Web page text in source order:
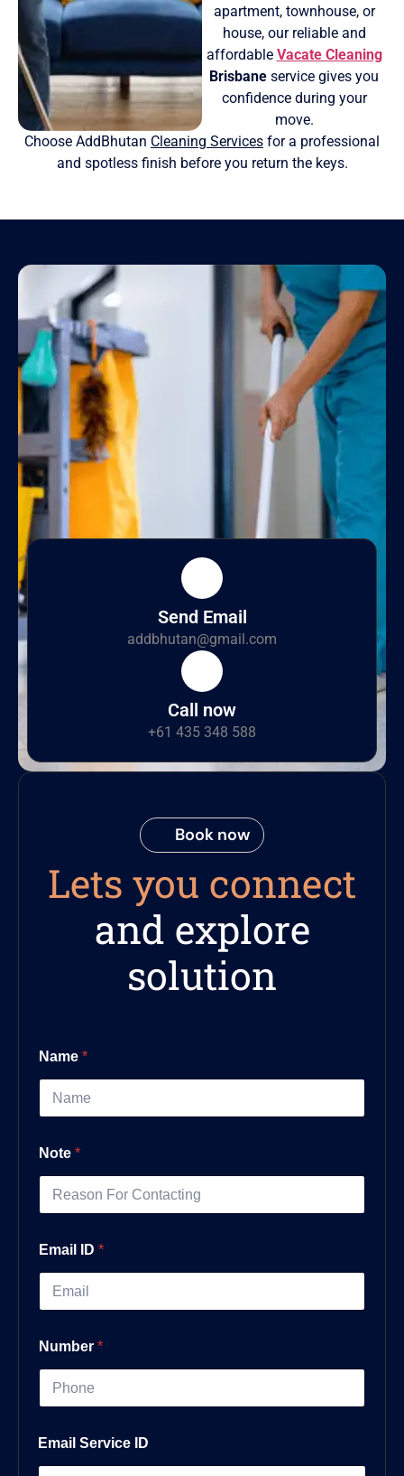
apartment, townhouse, or
house, our reliable and
affordable Vacate Cleaning
Brisbane service gives you
confidence during your
move.
Choose AddBhutan Cleaning Services for a professional
and spotless finish before you return the keys.
Send Email
addbhutan@gmail.com
Call now
+61 435 348 588
Book now
Lets you connect
and explore
solution
Name *
Note *
Email ID *
Number *
Email Service ID